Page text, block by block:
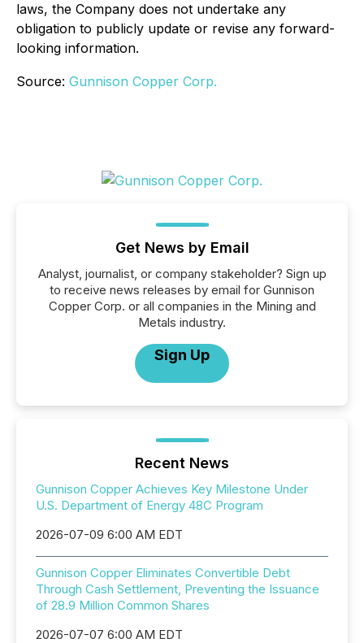
laws, the Company does not undertake any
obligation to publicly update or revise any forward-
looking information.
Source: Gunnison Copper Corp.
Get News by Email
Analyst, journalist, or company stakeholder? Sign up
to receive news releases by email for Gunnison
Copper Corp. or all companies in the Mining and
Metals industry.
Sign Up
Recent News
Gunnison Copper Achieves Key Milestone Under
U.S. Department of Energy 48C Program
2026-07-09 6:00 AM EDT
Gunnison Copper Eliminates Convertible Debt
Through Cash Settlement, Preventing the Issuance
of 28.9 Million Common Shares
2026-07-07 6:00 AM EDT